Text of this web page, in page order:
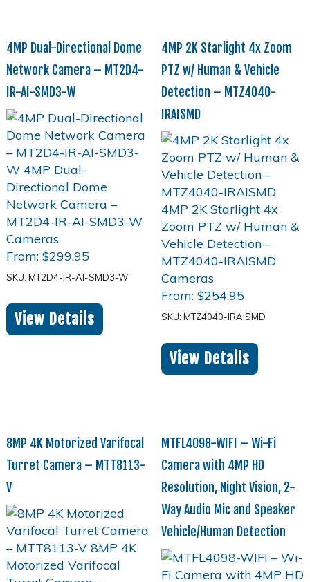
4MP Dual-Directional Dome
Network Camera – MT2D4-
IR-AI-SMD3-W
From: $299.95
SKU: MT2D4-IR-AI-SMD3-W
View Details
4MP 2K Starlight 4x Zoom
PTZ w/ Human & Vehicle
Detection – MTZ4040-
IRAISMD
From: $254.95
SKU: MTZ4040-IRAISMD
View Details
8MP 4K Motorized Varifocal
Turret Camera – MTT8113-
V
MTFL4098-WIFI – Wi-Fi
Camera with 4MP HD
Resolution, Night Vision, 2-
Way Audio Mic and Speaker
Vehicle/Human Detection